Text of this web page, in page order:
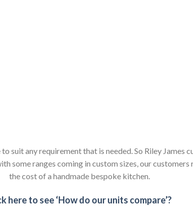
suit any requirement that is needed. So Riley James
some ranges coming in custom sizes, our
the cost of a handmade bespoke kitchen.
here to see ‘How do our units compare’?